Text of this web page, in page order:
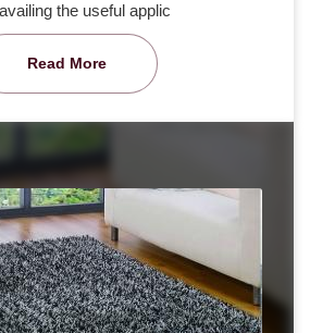
the useful applic
Read More